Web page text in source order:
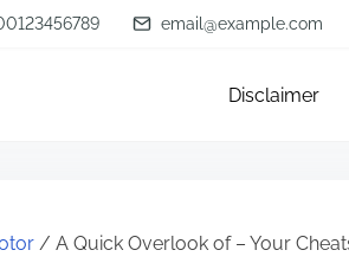
email@example.com
Disclaimer
/ A Quick Overlook of – Your